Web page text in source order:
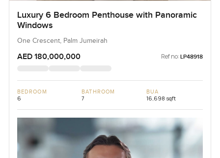
Luxury 6 Bedroom Penthouse with Panoramic
Windows
One Crescent, Palm Jumeirah
AED 180,000,000 Ref no: LP48918
BEDROOM
6
BATHROOM
7
BUA
16,698 sqft